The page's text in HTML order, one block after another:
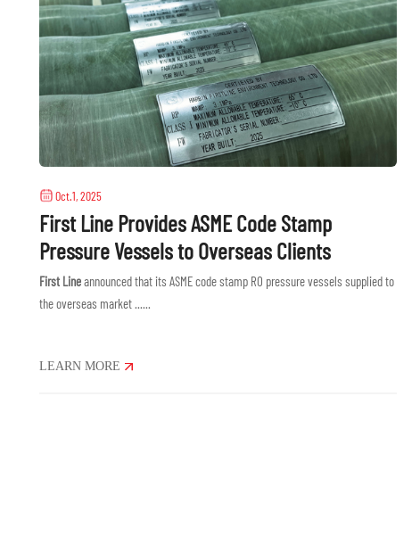
Oct.1, 2025
First Line Provides ASME Code Stamp
Pressure Vessels to Overseas Clients
First Lineannounced that its ASME code stamp RO pressure vessels supplied to
the overseas market ......
LEARN MORE